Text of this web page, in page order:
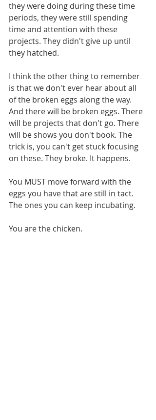
they were doing during these time
periods, they were still spending
time and attention with these
projects. They didn't give up until
they hatched.
I think the other thing to remember
is that we don't ever hear about all
of the broken eggs along the way.
And there will be broken eggs. There
will be projects that don't go. There
will be shows you don't book. The
trick is, you can't get stuck focusing
on these. They broke. It happens.
You MUST move forward with the
eggs you have that are still in tact.
The ones you can keep incubating.
You are the chicken.